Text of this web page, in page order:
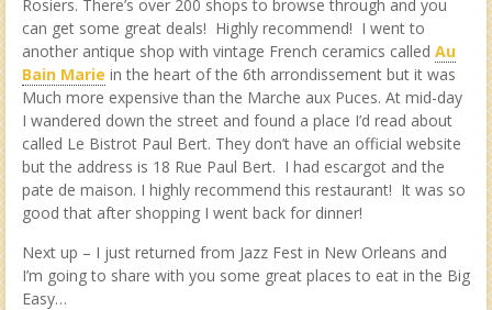
Rosiers. There’s over 200 shops to browse through and you
can get some great deals! Highly recommend! I went to
another antique shop with vintage French ceramics called Au
Bain Marie in the heart of the 6th arrondissement but it was
Much more expensive than the Marche aux Puces. At mid-day
I wandered down the street and found a place I’d read about
called Le Bistrot Paul Bert. They don’t have an official website
but the address is 18 Rue Paul Bert. I had escargot and the
pate de maison. I highly recommend this restaurant! It was so
good that after shopping I went back for dinner!
Next up – I just returned from Jazz Fest in New Orleans and
I’m going to share with you some great places to eat in the Big
Easy…